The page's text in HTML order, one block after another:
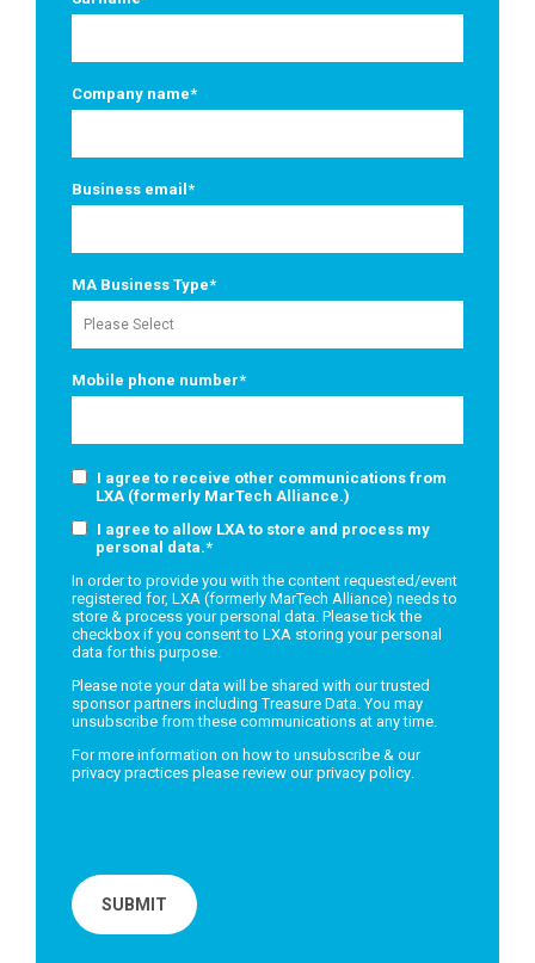
Company name*
Business email*
MA Business Type*
Mobile phone number*
I agree to receive other communications from
LXA (formerly MarTech Alliance.)
I agree to allow LXA to store and process my
personal data.*
In order to provide you with the content requested/event
registered for, LXA (formerly MarTech Alliance) needs to
store & process your personal data. Please tick the
checkbox if you consent to LXA storing your personal
data for this purpose.
Please note your data will be shared with our trusted
sponsor partners including Treasure Data. You may
unsubscribe from these communications at any time.
For more information on how to unsubscribe & our
privacy practices please review ourprivacy policy